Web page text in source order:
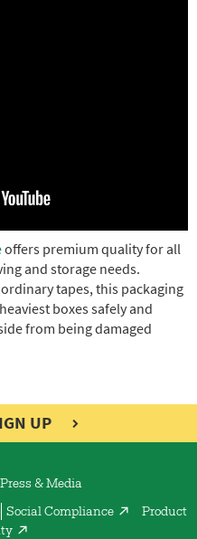
offers premium quality for all
and storage needs.
tapes, this packaging
boxes safely and
from being damaged
UP
Press & Media
Social Compliance
Product